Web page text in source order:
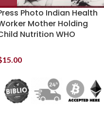
Photo Indian Health
Mother Holding
Nutrition WHO
15.00